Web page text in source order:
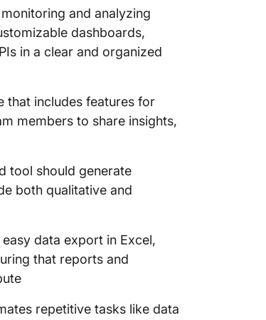
and analyzing
dashboards,
in a clear and organized
that includes features for
members to share insights,
tool should generate
both qualitative and
data export in Excel,
that reports and
repetitive tasks like data